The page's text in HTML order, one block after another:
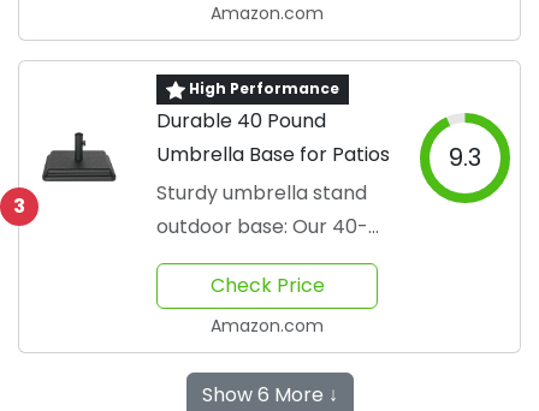
Amazon.com
3
High Performance
Durable 40 Pound
Umbrella Base for Patios
Sturdy umbrella stand
outdoor base: Our 40-
pound umbrella base
provides a secure
9.3
Check Price
Amazon.com
Show 6 More ↓